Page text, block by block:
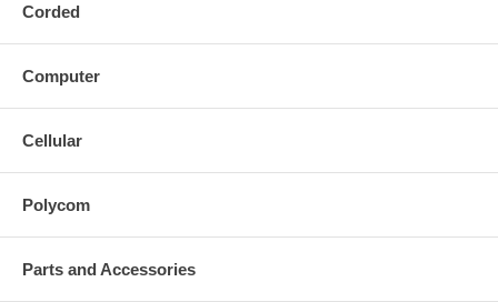
Corded
Computer
Cellular
Polycom
Parts and Accessories